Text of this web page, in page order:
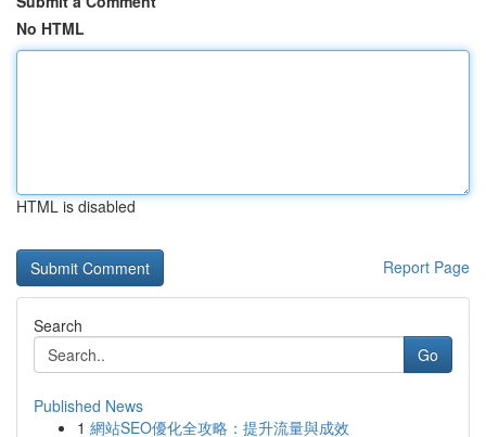
No HTML
HTML is disabled
Report Page
Search
Go
Published News
1 網站SEO優化全攻略：提升流量與成效